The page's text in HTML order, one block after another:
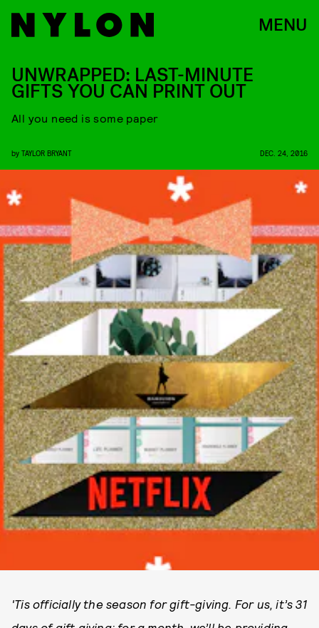
MENU
UNWRAPPED: LAST-MINUTE
GIFTS YOU CAN PRINT OUT
All you need is some paper
by TAYLOR BRYANT DEC. 24, 2016
'Tis officially the season for gift-giving. For us, it’s 31